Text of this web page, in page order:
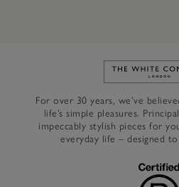
For over 30 years, we’ve
life’s simple pleasures.
impeccably stylish pieces for
everyday life – designed